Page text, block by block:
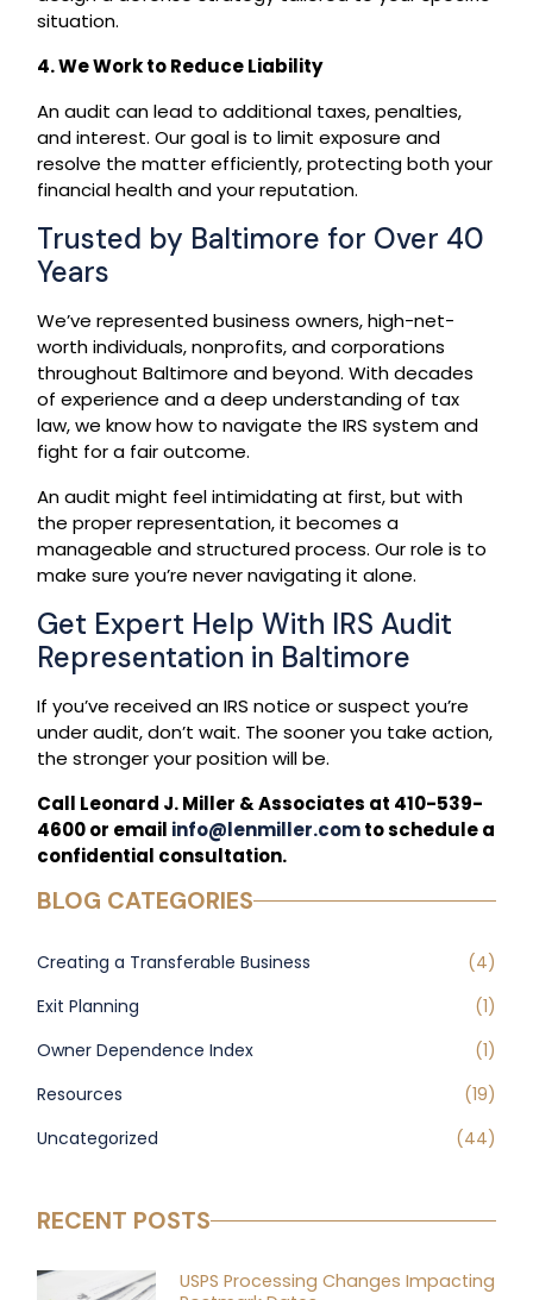
situation.
4. We Work to Reduce Liability
An audit can lead to additional taxes, penalties,
and interest. Our goal is to limit exposure and
resolve the matter efficiently, protecting both your
financial health and your reputation.
Trusted by Baltimore for Over 40
Years
We’ve represented business owners, high-net-
worth individuals, nonprofits, and corporations
throughout Baltimore and beyond. With decades
of experience and a deep understanding of tax
law, we know how to navigate the IRS system and
fight for a fair outcome.
An audit might feel intimidating at first, but with
the proper representation, it becomes a
manageable and structured process. Our role is to
make sure you’re never navigating it alone.
Get Expert Help With IRS Audit
Representation in Baltimore
If you’ve received an IRS notice or suspect you’re
under audit, don’t wait. The sooner you take action,
the stronger your position will be.
Call Leonard J. Miller & Associates at 410-539-
4600 or email info@lenmiller.comto schedule a
confidential consultation.
BLOG CATEGORIES
Creating a Transferable Business
(4)
Exit Planning
(1)
Owner Dependence Index
(1)
Resources
(19)
Uncategorized
(44)
RECENT POSTS
USPS Processing Changes Impacting